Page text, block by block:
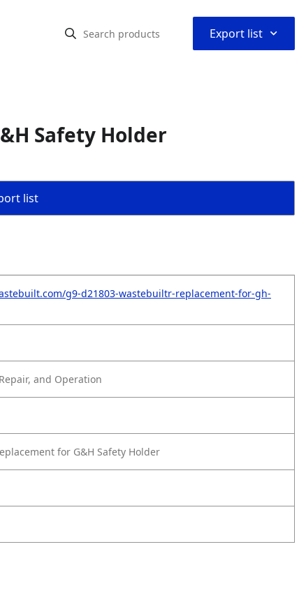
Export list ⌃
Safety Holder
list
g9-d21803-wastebuiltr-replacement-for-gh-
and Operation
for G&H Safety Holder